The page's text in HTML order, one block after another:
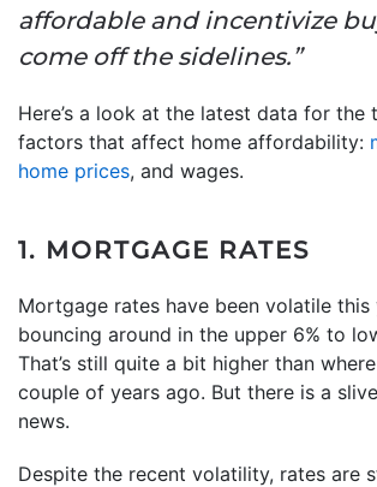
affordable and incentivize
come off the sidelines.”
Here’s a look at the latest data for the
factors that affect home affordability:
home prices, and wages.
1. MORTGAGE RATES
Mortgage rates have been volatile this
bouncing around in the upper 6% to
That’s still quite a bit higher than
couple of years ago. But there is a
news.
Despite the recent volatility, rates are